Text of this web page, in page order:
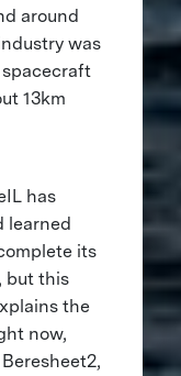
around
was
13km
has
learned
its
but this
the
now,